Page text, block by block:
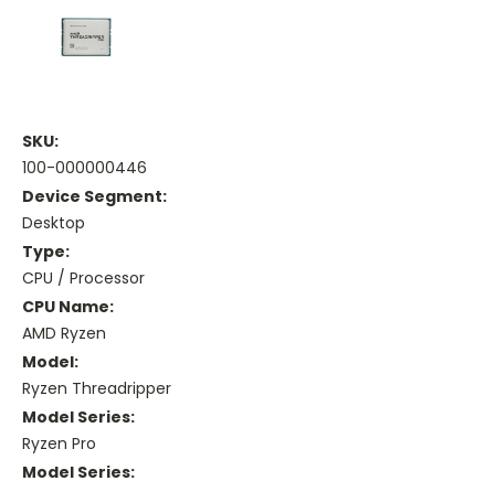
SKU:
100-000000446
Device Segment:
Desktop
Type:
CPU / Processor
CPU Name:
AMD Ryzen
Model:
Ryzen Threadripper
Model Series:
Ryzen Pro
Model Series: